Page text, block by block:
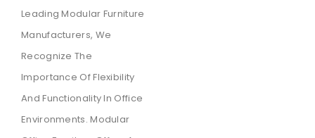
Leading Modular Furniture
Manufacturers, We
Recognize The
Importance Of Flexibility
And Functionality In Office
Environments. Modular